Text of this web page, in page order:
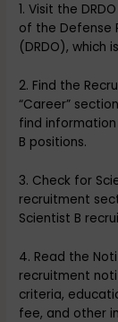
1. Visit the
of the Defense
(DRDO), which
2. Find the
“Career”
find
B positions.
3. Check for
recruitment
Scientist B
4. Read the
recruitment
criteria,
fee, and other